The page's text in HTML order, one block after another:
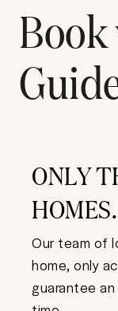
ONLY
HOMES.
Our team of
home, only
guarantee